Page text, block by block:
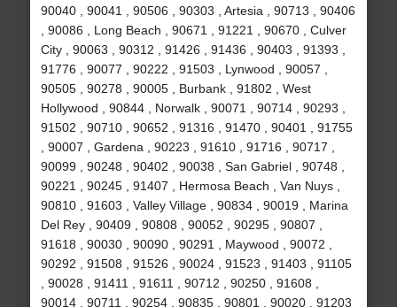
90040 , 90041 , 90506 , 90303 , Artesia , 90713 , 90406
, 90086 , Long Beach , 90671 , 91221 , 90670 , Culver
City , 90063 , 90312 , 91426 , 91436 , 90403 , 91393 ,
91776 , 90077 , 90222 , 91503 , Lynwood , 90057 ,
90505 , 90278 , 90005 , Burbank , 91802 , West
Hollywood , 90844 , Norwalk , 90071 , 90714 , 90293 ,
91502 , 90710 , 90652 , 91316 , 91470 , 90401 , 91755
, 90007 , Gardena , 90223 , 91610 , 91716 , 90717 ,
90099 , 90248 , 90402 , 90038 , San Gabriel , 90748 ,
90221 , 90245 , 91407 , Hermosa Beach , Van Nuys ,
90810 , 91603 , Valley Village , 90834 , 90019 , Marina
Del Rey , 90409 , 90808 , 90052 , 90295 , 90807 ,
91618 , 90030 , 90090 , 90291 , Maywood , 90072 ,
90292 , 91508 , 91526 , 90024 , 91523 , 91403 , 91105
, 90028 , 91411 , 91611 , 90712 , 90250 , 91608 ,
90014 , 90711 , 90254 , 90835 , 90801 , 90020 , 91203